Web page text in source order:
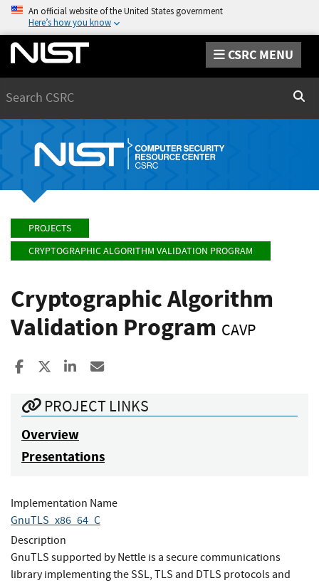
An official website of the United States government
Here’s how you know
CSRC MENU
PROJECTS
CRYPTOGRAPHIC ALGORITHM VALIDATION PROGRAM
Cryptographic Algorithm
Validation Program CAVP
Share to Facebook
Share to XShare to LinkedIn
PROJECT LINKS
Overview
Presentations
Implementation Name
GnuTLS_x86_64_C
Description
GnuTLS supported by Nettle is a secure communications
library implementing the SSL, TLS and DTLS protocols and